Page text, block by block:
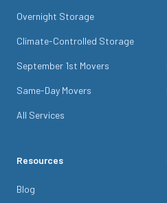
Overnight Storage
Climate-Controlled Storage
September 1st Movers
Same-Day Movers
All Services
Resources
Blog